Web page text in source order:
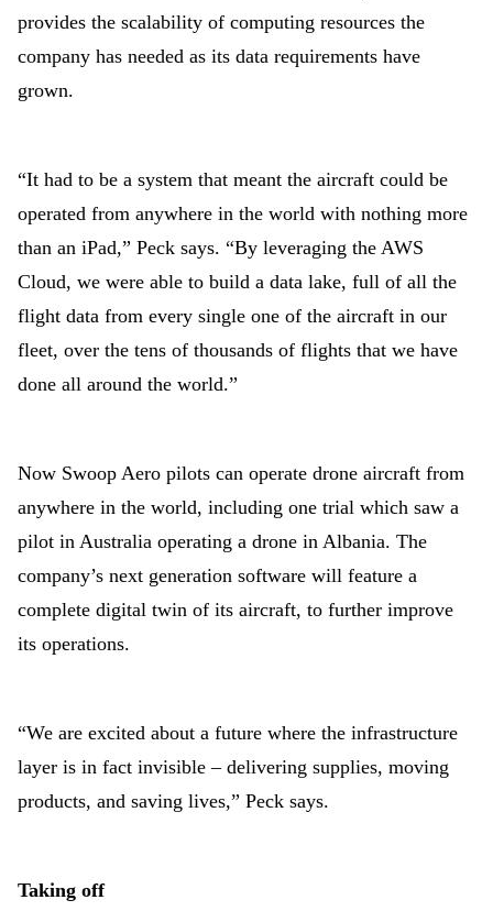
provides the scalability of computing resources the
company has needed as its data requirements have
grown.
“It had to be a system that meant the aircraft could be
operated from anywhere in the world with nothing more
than an iPad,” Peck says. “By leveraging the AWS
Cloud, we were able to build a data lake, full of all the
flight data from every single one of the aircraft in our
fleet, over the tens of thousands of flights that we have
done all around the world.”
Now Swoop Aero pilots can operate drone aircraft from
anywhere in the world, including one trial which saw a
pilot in Australia operating a drone in Albania. The
company’s next generation software will feature a
complete digital twin of its aircraft, to further improve
its operations.
“We are excited about a future where the infrastructure
layer is in fact invisible – delivering supplies, moving
products, and saving lives,” Peck says.
Taking off